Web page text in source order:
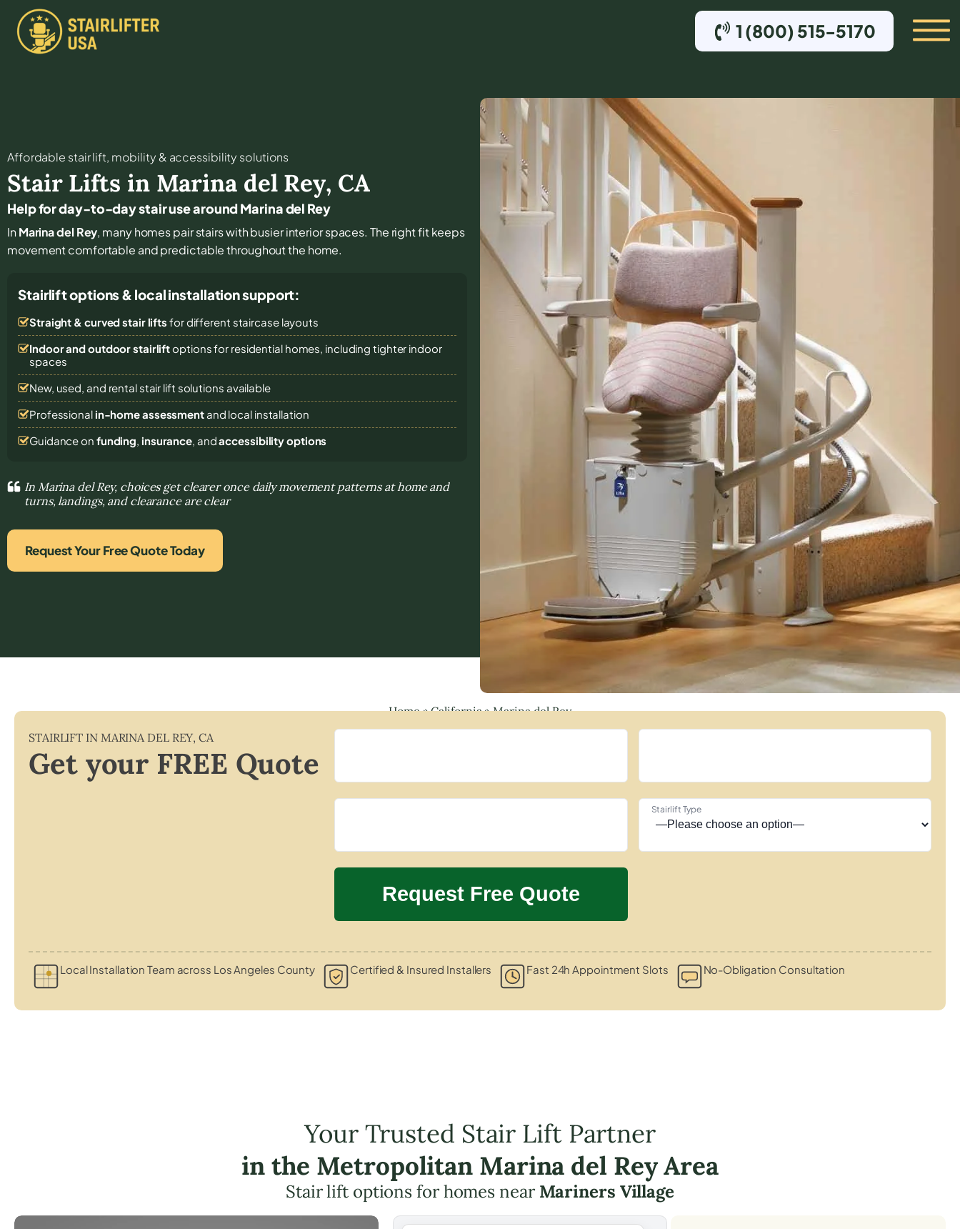
1 (800) 515-5170
Affordable stair lift, mobility & accessibility solutions
Stair Lifts in Marina del Rey, CA
Help for day-to-day stair use around Marina del Rey
InMarina del Rey, many homes pair stairs with busier interior spaces. The right fit keeps
movement comfortable and predictable throughout the home.
Stairlift options & local installation support:
Straight & curved stair lifts for different staircase layouts
Indoor and outdoor stairliftoptions for residential homes, including tighter indoor
spaces
New, used, and rental stair lift solutions available
Professional in-home assessmentand local installation
Guidance on funding, insurance, andaccessibility options
In Marina del Rey, choices get clearer once daily movement patterns at home and
turns, landings, and clearance are clear
Request Your Free Quote Today
Home»California»Marina del Rey
STAIRLIFT IN MARINA DEL REY,CA
Get your FREE Quote
Stairlift Type
Local Installation Team across Los Angeles County Certified & Insured Installers Fast 24h Appointment Slots No-Obligation Consultation
Your Trusted Stair Lift Partner
in the Metropolitan Marina del Rey Area
Stair lift options for homes near Mariners Village